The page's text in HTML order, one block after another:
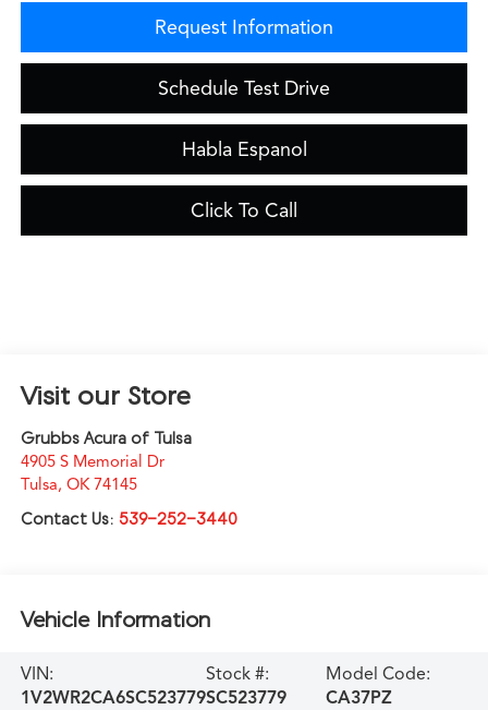
Request Information
Schedule Test Drive
Habla Espanol
Click To Call
Visit our Store
Grubbs Acura of Tulsa
4905 S Memorial Dr
Tulsa, OK 74145
Contact Us: 539-252-3440
Vehicle Information
VIN:
1V2WR2CA6SC523779
Stock #:
SC523779
Model Code:
CA37PZ